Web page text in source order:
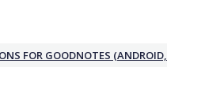
FOR GOODNOTES (ANDROID,